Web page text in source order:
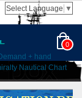
Select Language ▼
0
+ hand
Nautical Chart